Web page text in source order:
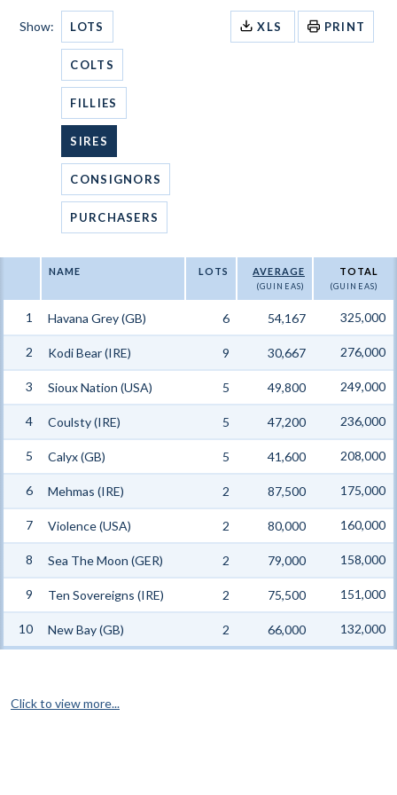
Show: LOTS
COLTS
FILLIES
SIRES
CONSIGNORS
PURCHASERS
XLS PRINT
NAME LOTS AVERAGE
(GUINEAS)
TOTAL
(GUINEAS)
1 Havana Grey (GB) 6 54,167 325,000
2 Kodi Bear (IRE) 9 30,667 276,000
3 Sioux Nation (USA) 5 49,800 249,000
4 Coulsty (IRE) 5 47,200 236,000
5 Calyx (GB) 5 41,600 208,000
6 Mehmas (IRE) 2 87,500 175,000
7 Violence (USA) 2 80,000 160,000
8 Sea The Moon (GER) 2 79,000 158,000
9 Ten Sovereigns (IRE) 2 75,500 151,000
10 New Bay (GB) 2 66,000 132,000
Click to view more...